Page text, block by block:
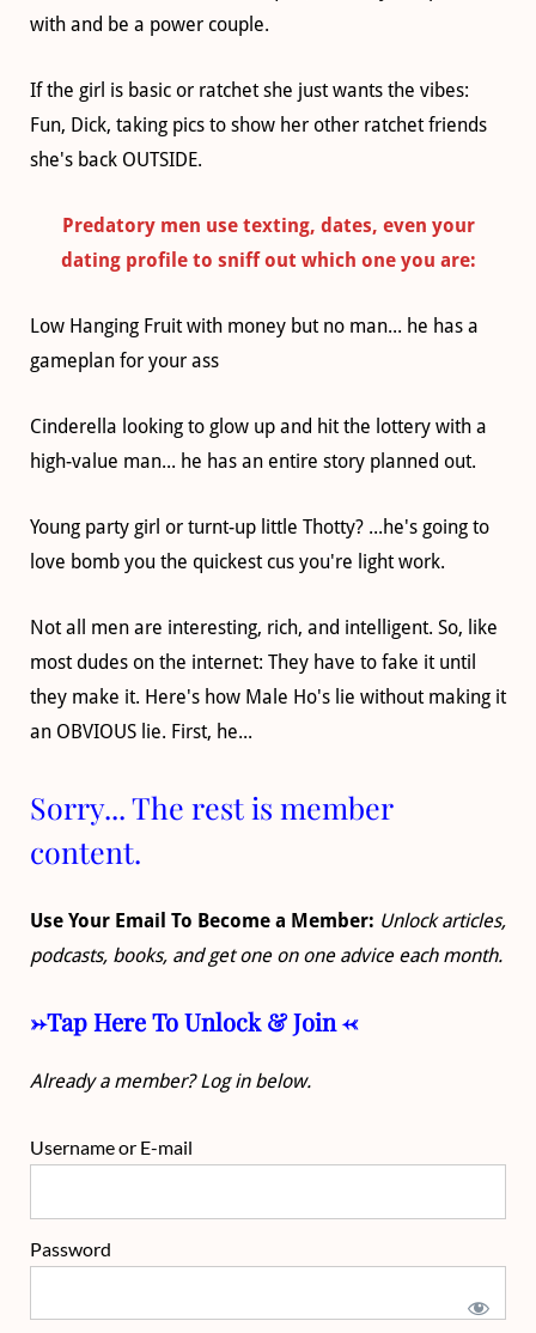
with and be a power couple.
If the girl is basic or ratchet she just wants the vibes:
Fun, Dick, taking pics to show her other ratchet friends
she's back OUTSIDE.
Predatory men use texting, dates, even your
dating profile to sniff out which one you are:
Low Hanging Fruit with money but no man... he has a
gameplan for your ass
Cinderella looking to glow up and hit the lottery with a
high-value man... he has an entire story planned out.
Young party girl or turnt-up little Thotty? ...he's going to
love bomb you the quickest cus you're light work.
Not all men are interesting, rich, and intelligent. So, like
most dudes on the internet: They have to fake it until
they make it. Here's how Male Ho's lie without making it
an OBVIOUS lie. First, he...
Sorry... The rest is member
content.
Use Your Email To Become a Member: Unlock articles,
podcasts, books, and get one on one advice each month.
->Tap Here To Unlock & Join <-
Already a member? Log in below.
Username or E-mail
Password